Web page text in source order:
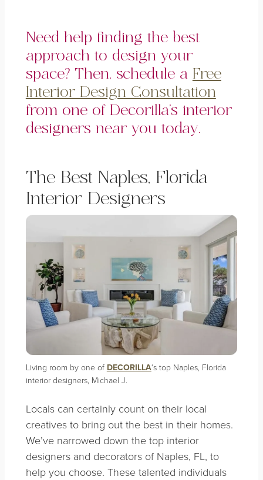
Need help finding the best
approach to design your
space? Then, schedule a Free
Interior Design Consultation
from one of Decorilla’s interior
designers near you today.
The Best Naples, Florida
Interior Designers
Living room by one of DECORILLA‘s top Naples, Florida
interior designers, Michael J.
Locals can certainly count on their local
creativesto bring out the best in their homes.
We’ve narrowed down the top interior
designers and decorators of Naples, FL, to
help you choose. These talented individuals